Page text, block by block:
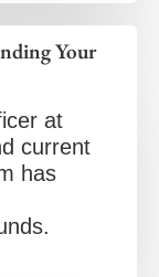
Your
at
current
has